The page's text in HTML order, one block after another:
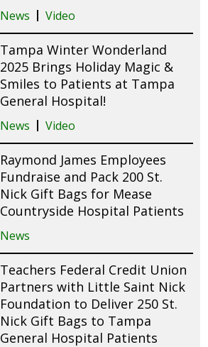
News Video
Tampa Winter Wonderland
2025 Brings Holiday Magic &
Smiles to Patients at Tampa
General Hospital!
News Video
Raymond James Employees
Fundraise and Pack 200 St.
Nick Gift Bags for Mease
Countryside Hospital Patients
News
Teachers Federal Credit Union
Partners with Little Saint Nick
Foundation to Deliver 250 St.
Nick Gift Bags to Tampa
General Hospital Patients